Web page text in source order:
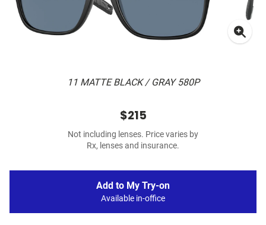
11 MATTE BLACK / GRAY 580P
$215
Not including lenses. Price varies by
Rx, lenses and insurance.
Add to My Try-on
Available in-office